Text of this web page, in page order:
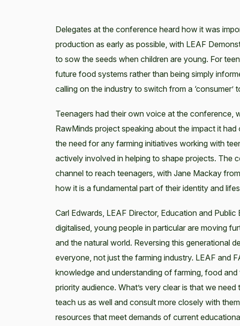
Delegates at the conference heard how it was
production as early as possible, with LEAF
to sow the seeds when children are young. For
future food systems rather than being simply
calling on the industry to switch from a ‘consumer’
Teenagers had their own voice at the conference,
RawMinds project speaking about the impact it
the need for any farming initiatives working with
actively involved in helping to shape projects. The
channel to reach teenagers, with Jane Mackay
how it is a fundamental part of their identity and
Carl Edwards, LEAF Director, Education and
digitalised, young people in particular are moving
and the natural world. Reversing this generational
everyone, not just the farming industry. LEAF and
knowledge and understanding of farming, food
priority audience. What’s very clear is that we
teach us as well and consult more closely with
resources that meet demands of current